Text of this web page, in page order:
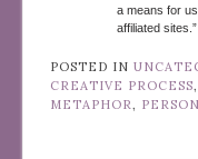
a means for
affiliated sites.”
POSTED IN
CREATIVE PROCESS,
METAPHOR,